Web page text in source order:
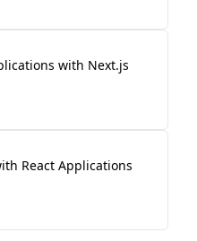
with Next.js
React Applications